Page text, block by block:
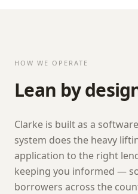
HOW WE OPERATE
Lean by
Clarke is built as a
system does the heavy
application to the right
keeping you informed —
borrowers across the